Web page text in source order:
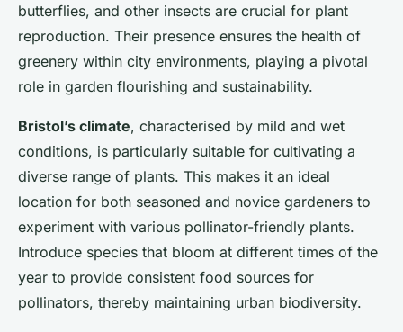
butterflies, and other insects are crucial for plant
reproduction. Their presence ensures the health of
greenery within city environments, playing a pivotal
role in garden flourishing and sustainability.
Bristol’s climate, characterised by mild and wet
conditions, is particularly suitable for cultivating a
diverse range of plants. This makes it an ideal
location for both seasoned and novice gardeners to
experiment with various pollinator-friendly plants.
Introduce species that bloom at different times of the
year to provide consistent food sources for
pollinators, thereby maintaining urban biodiversity.